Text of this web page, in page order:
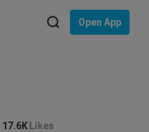
Open App
17.6K Likes